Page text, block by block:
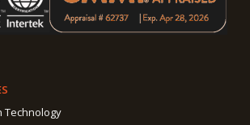
Technology